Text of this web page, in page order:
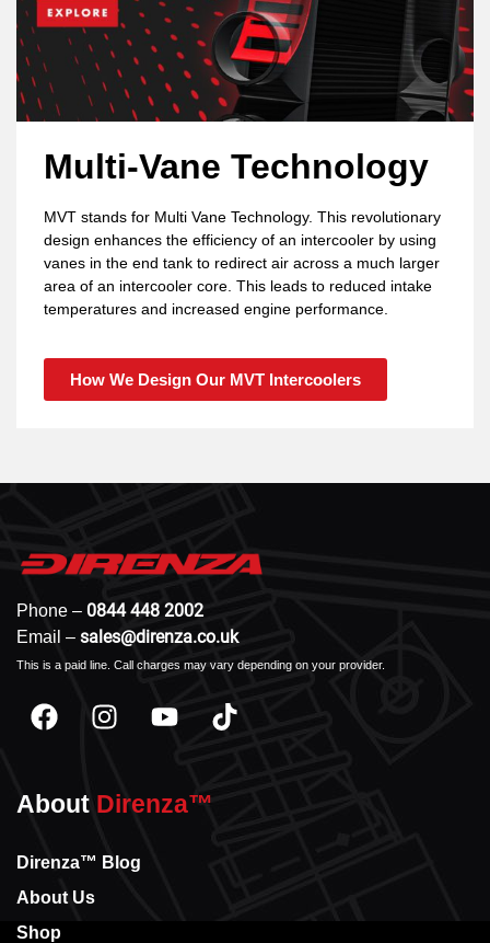
Multi-Vane Technology
MVT stands for Multi Vane Technology. This revolutionary
design enhances the efficiency of an intercooler by using
vanes in the end tank to redirect air across a much larger
area of an intercooler core. This leads to reduced intake
temperatures and increased engine performance.
How We Design Our MVT Intercoolers
Phone – 0844 448 2002
Email – sales@direnza.co.uk
This is a paid line. Call charges may vary depending on your provider.
About Direnza™
Direnza™ Blog
About Us
Shop